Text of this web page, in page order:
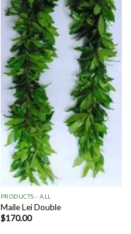
PRODUCTS - ALL
Maile Lei Double
$170.00